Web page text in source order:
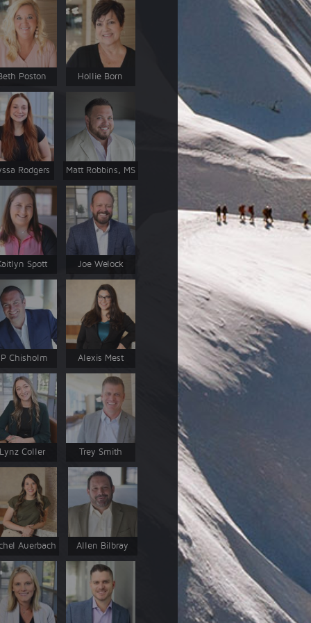
Poston Hollie Born
Rodgers Matt Robbins, MS
Spott Joe Welock
Chisholm Alexis Mest
Coller Trey Smith
Auerbach Allen Bilbray